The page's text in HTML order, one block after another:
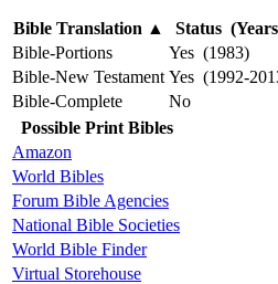
Bible Translation ▲
Status
Bible-Portions
Yes (1983)
Bible-New Testament Yes (1992-
Bible-Complete
No
Possible Print Bibles
Amazon
World Bibles
Forum Bible Agencies
National Bible Societies
World Bible Finder
Virtual Storehouse